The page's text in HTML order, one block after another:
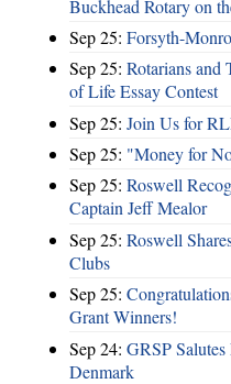
Buckhead Rotary on
Sep 25: Forsyth-
Sep 25: Rotarians
of Life Essay Contest
Sep 25: Join Us for
Sep 25: "Money for
Sep 25: Roswell
Captain Jeff Mealor
Sep 25: Roswell
Clubs
Sep 25:
Grant Winners!
Sep 24: GRSP
Denmark